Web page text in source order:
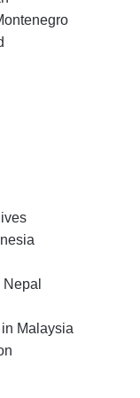
Malaysia